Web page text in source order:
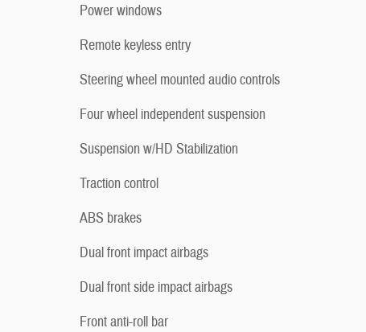
Power windows
Remote keyless entry
Steering wheel mounted audio controls
Four wheel independent suspension
Suspension w/HD Stabilization
Traction control
ABS brakes
Dual front impact airbags
Dual front side impact airbags
Front anti-roll bar